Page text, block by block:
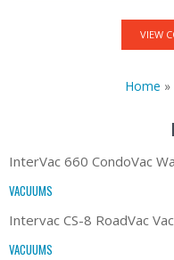
VIEW
Home
InterVac 660 CondoVac
VACUUMS
Intervac CS-8 RoadVac
VACUUMS